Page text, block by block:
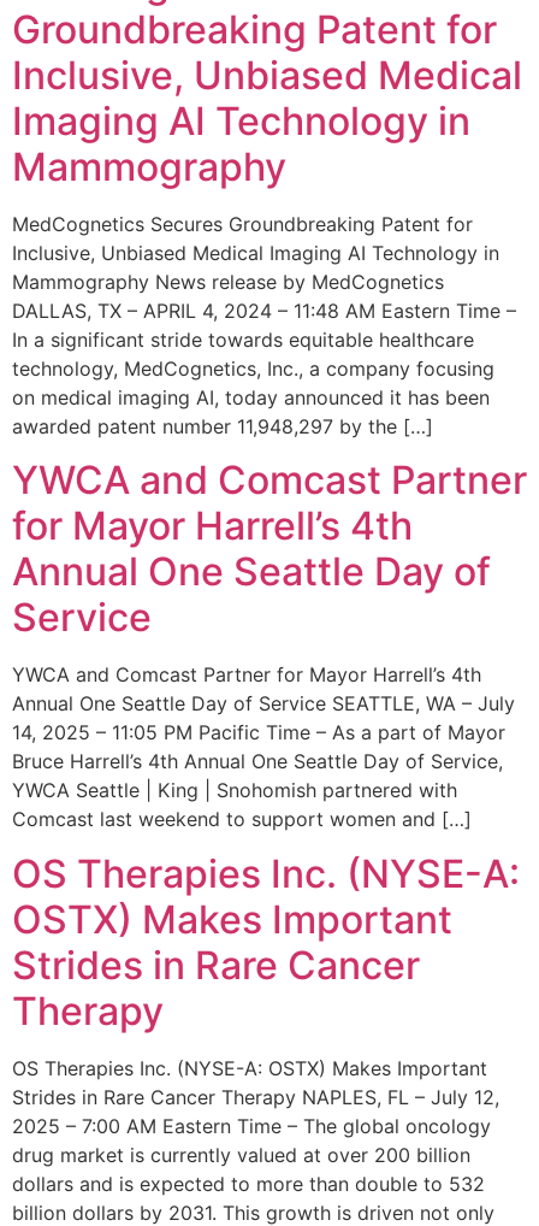
Groundbreaking Patent for
Inclusive, Unbiased Medical
Imaging AI Technology in
Mammography
MedCognetics Secures Groundbreaking Patent for
Inclusive, Unbiased Medical Imaging AI Technology in
Mammography News release by MedCognetics
DALLAS, TX – APRIL 4, 2024 – 11:48 AM Eastern Time –
In a significant stride towards equitable healthcare
technology, MedCognetics, Inc., a company focusing
on medical imaging AI, today announced it has been
awarded patent number 11,948,297 by the […]
YWCA and Comcast Partner
for Mayor Harrell’s 4th
Annual One Seattle Day of
Service
YWCA and Comcast Partner for Mayor Harrell’s 4th
Annual One Seattle Day of Service SEATTLE, WA – July
14, 2025 – 11:05 PM Pacific Time – As a part of Mayor
Bruce Harrell’s 4th Annual One Seattle Day of Service,
YWCA Seattle | King | Snohomish partnered with
Comcast last weekend to support women and […]
OS Therapies Inc. (NYSE-A:
OSTX) Makes Important
Strides in Rare Cancer
Therapy
OS Therapies Inc. (NYSE-A: OSTX) Makes Important
Strides in Rare Cancer Therapy NAPLES, FL – July 12,
2025 – 7:00 AM Eastern Time – The global oncology
drug market is currently valued at over 200 billion
dollars and is expected to more than double to 532
billion dollars by 2031. This growth is driven not only